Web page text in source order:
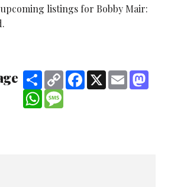
upcoming listings for Bobby Mair:
ShareCopy
Link
Facebook
X Email
WhatsApp